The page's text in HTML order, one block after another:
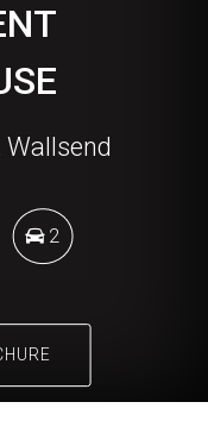
2